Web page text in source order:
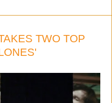
TWO TOP